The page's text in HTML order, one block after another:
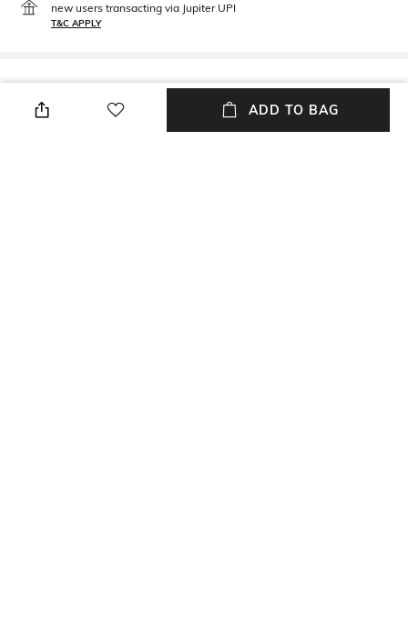
new users transacting via Jupiter UPI
T&C APPLY
PRODUCT DETAILS
ADD TO BAG